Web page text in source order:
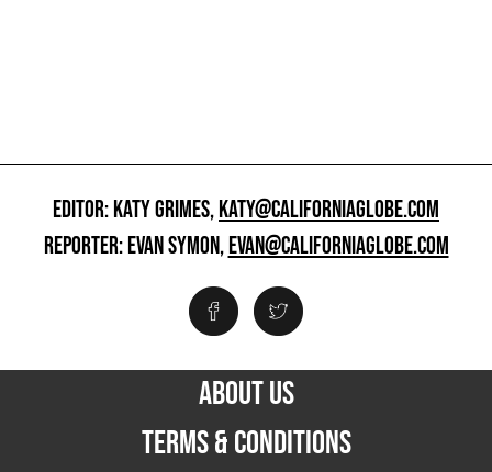
EDITOR: KATY GRIMES,KATY@CALIFORNIAGLOBE.COM
REPORTER: EVAN SYMON,EVAN@CALIFORNIAGLOBE.COM
ABOUT US
TERMS & CONDITIONS